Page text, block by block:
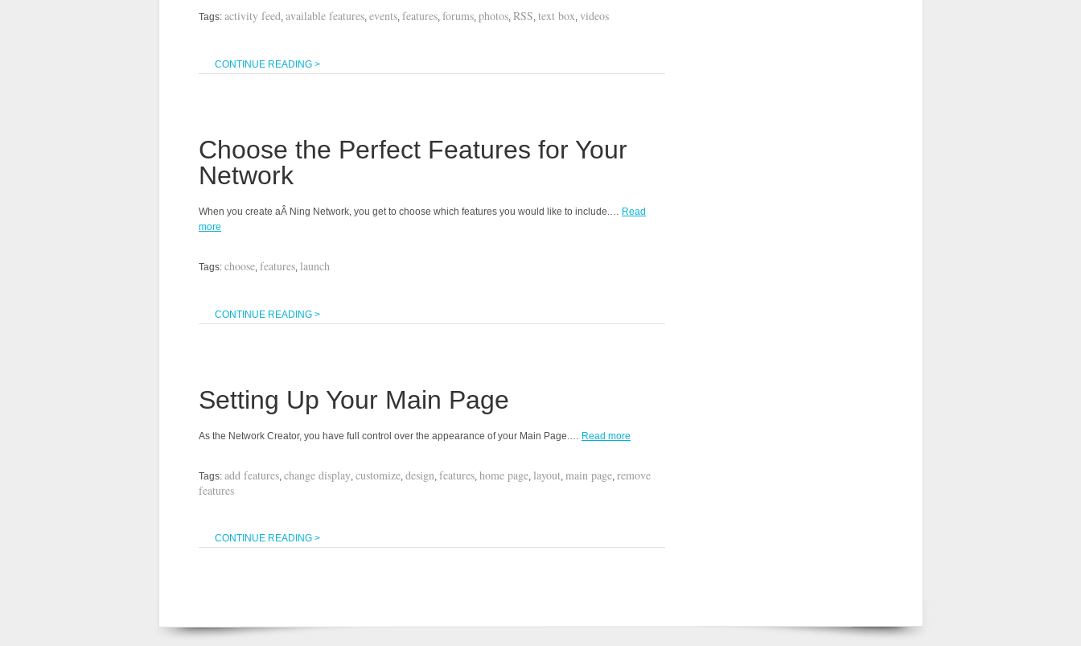
Tags: activity feed, available features, events, features, forums, photos, RSS, text box, videos
CONTINUE READING >
Choose the Perfect Features for Your
Network
When you create aÂ Ning Network, you get to choose which features you would like to include.… Read
more
Tags: choose, features, launch
CONTINUE READING >
Setting Up Your Main Page
As the Network Creator, you have full control over the appearance of your Main Page.… Read more
Tags: add features, change display, customize, design, features, home page, layout, main page, remove
features
CONTINUE READING >